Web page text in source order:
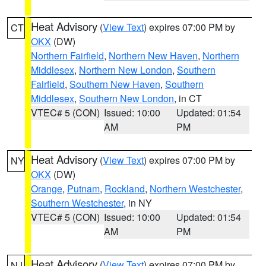
CT Heat Advisory (View Text) expires 07:00 PM by
OKX (DW)
Northern Fairfield, Northern New Haven, Northern
Middlesex, Northern New London, Southern
Fairfield, Southern New Haven, Southern
Middlesex, Southern New London, in CT
VTEC# 5 (CON) Issued: 10:00
AM
Updated: 01:54
PM
NY Heat Advisory (View Text) expires 07:00 PM by
OKX (DW)
Orange, Putnam, Rockland, Northern Westchester,
Southern Westchester, in NY
VTEC# 5 (CON) Issued: 10:00
AM
Updated: 01:54
PM